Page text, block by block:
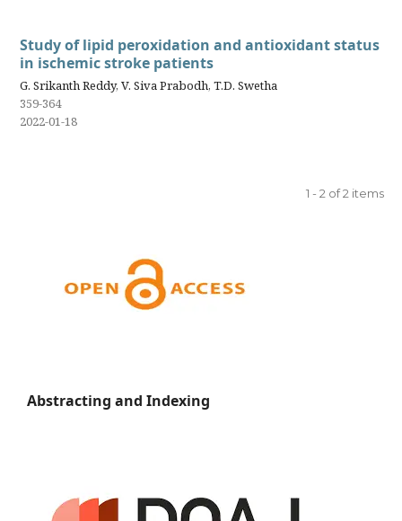
Study of lipid peroxidation and antioxidant status
in ischemic stroke patients
G. Srikanth Reddy, V. Siva Prabodh, T.D. Swetha
359-364
2022-01-18
1 - 2 of 2 items
Abstracting and Indexing